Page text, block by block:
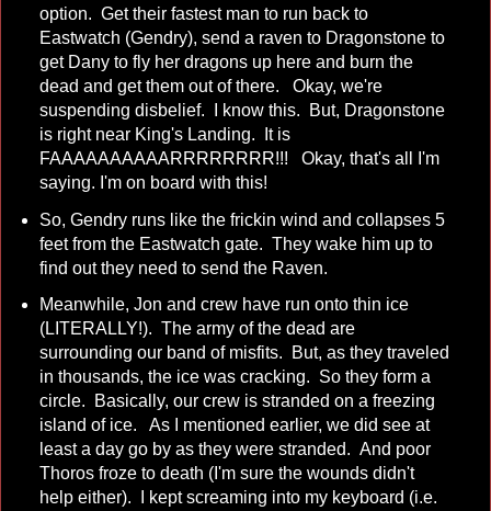
option. Get their fastest man to run back to
Eastwatch (Gendry), send a raven to Dragonstone to
get Dany to fly her dragons up here and burn the
dead and get them out of there. Okay, we're
suspending disbelief. I know this. But, Dragonstone
is right near King's Landing. It is
FAAAAAAAAAARRRRRRRR!!! Okay, that's all I'm
saying. I'm on board with this!
So, Gendry runs like the frickin wind and collapses 5
feet from the Eastwatch gate. They wake him up to
find out they need to send the Raven.
Meanwhile, Jon and crew have run onto thin ice
(LITERALLY!). The army of the dead are
surrounding our band of misfits. But, as they traveled
in thousands, the ice was cracking. So they form a
circle. Basically, our crew is stranded on a freezing
island of ice. As I mentioned earlier, we did see at
least a day go by as they were stranded. And poor
Thoros froze to death (I'm sure the wounds didn't
help either). I kept screaming into my keyboard (i.e.